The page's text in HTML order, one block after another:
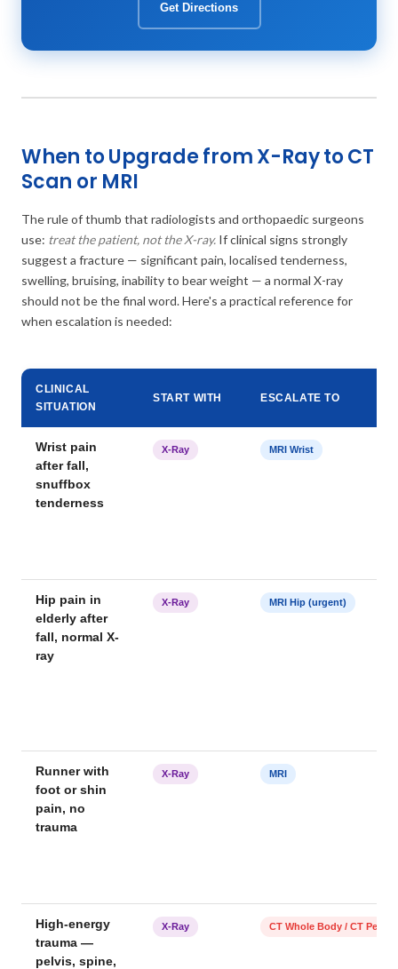
Get Directions
When to Upgrade from X-Ray to CT
Scan or MRI
The rule of thumb that radiologists and orthopaedic surgeons
use: treat the patient, not the X-ray. If clinical signs strongly
suggest a fracture — significant pain, localised tenderness,
swelling, bruising, inability to bear weight — a normal X-ray
should not be the final word. Here's a practical reference for
when escalation is needed:
CLINICAL
SITUATION
START WITH ESCALATE TO
Wrist pain
after fall,
snuffbox
tenderness
X-Ray MRI Wrist
Hip pain in
elderly after
fall, normal X-
ray
X-Ray MRI Hip (urgent)
Runner with
foot or shin
pain, no
trauma
X-Ray MRI
High-energy
trauma —
pelvis, spine,
X-Ray CT Whole Body / CT Pelvis